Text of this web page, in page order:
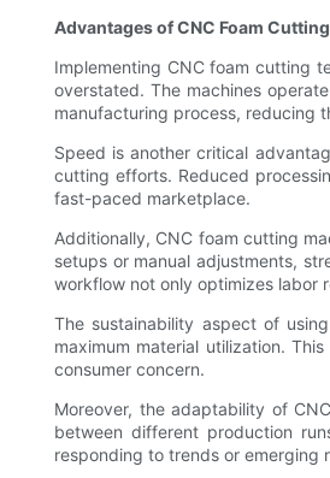
Advantages of CNC Foam
Implementing CNC foam cutting
overstated. The machines
manufacturing process, reducing
Speed is another critical
cutting efforts. Reduced
fast-paced marketplace.
Additionally, CNC foam cutting
setups or manual adjustments,
workflow not only optimizes labor
The sustainability aspect of
maximum material utilization.
consumer concern.
Moreover, the adaptability of
between different production
responding to trends or emerging